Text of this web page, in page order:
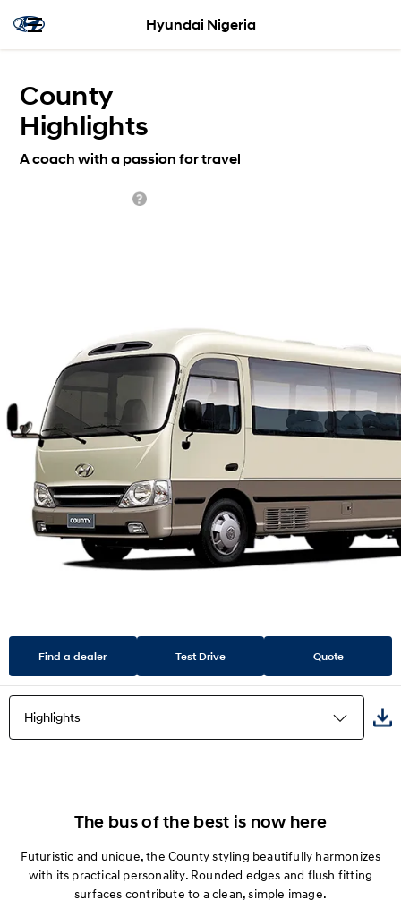
Hyundai Nigeria
County
Highlights
A coach with a passion for travel
Find a dealer Test Drive Quote
Highlights
Interior
Performance
The bus of the best is now here
Futuristic and unique, the County styling beautifully harmonizes
with its practical personality. Rounded edges and flush fitting
surfaces contribute to a clean, simple image.